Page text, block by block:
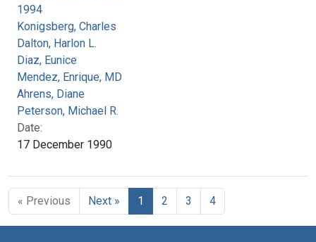
1994
Konigsberg, Charles
Dalton, Harlon L.
Diaz, Eunice
Mendez, Enrique, MD
Ahrens, Diane
Peterson, Michael R.
Date:
17 December 1990
« Previous Next » 1 2 3 4